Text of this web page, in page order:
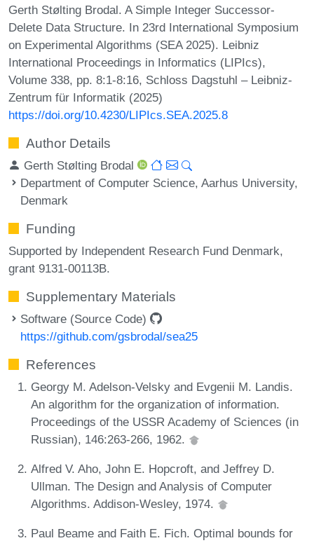
Gerth Stølting Brodal. A Simple Integer Successor-
Delete Data Structure. In 23rd International Symposium
on Experimental Algorithms (SEA 2025). Leibniz
International Proceedings in Informatics (LIPIcs),
Volume 338, pp. 8:1-8:16, Schloss Dagstuhl – Leibniz-
Zentrum für Informatik (2025)
https://doi.org/10.4230/LIPIcs.SEA.2025.8
Author Details
Gerth Stølting Brodal
Department of Computer Science, Aarhus University,
Denmark
Funding
Supported by Independent Research Fund Denmark,
grant 9131-00113B.
Supplementary Materials
Software (Source Code)
https://github.com/gsbrodal/sea25
References
Georgy M. Adelson-Velsky and Evgenii M. Landis.
An algorithm for the organization of information.
Proceedings of the USSR Academy of Sciences (in
Russian), 146:263-266, 1962.
Alfred V. Aho, John E. Hopcroft, and Jeffrey D.
Ullman. The Design and Analysis of Computer
Algorithms. Addison-Wesley, 1974.
Paul Beame and Faith E. Fich. Optimal bounds for